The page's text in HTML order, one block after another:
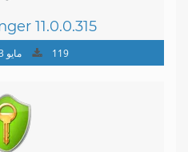
11.0.0.315
28 مايو 2013 119